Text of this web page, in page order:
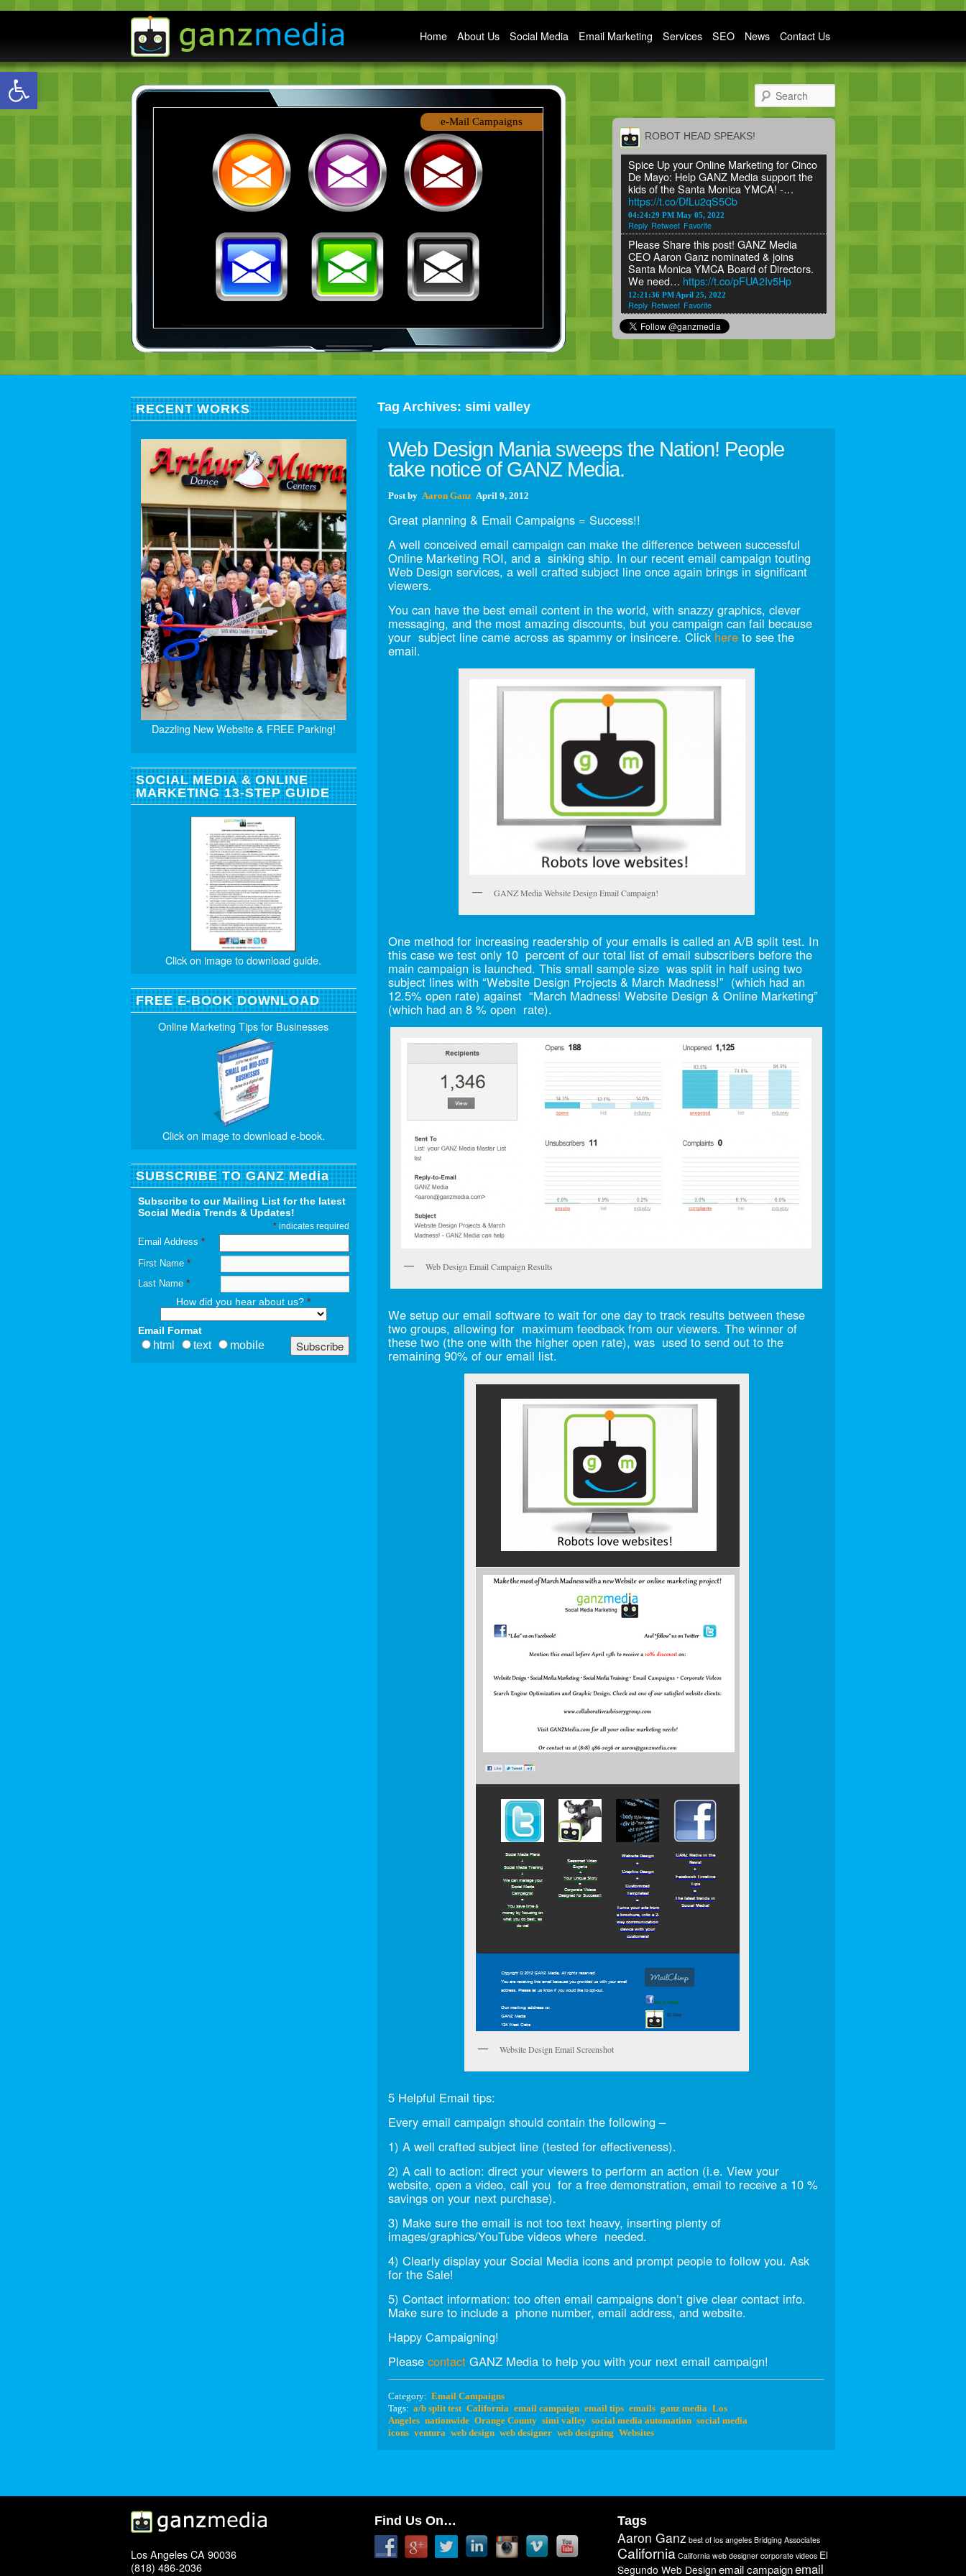
Open toolbar
Home About Us Social Media Email Marketing Services SEO News Contact Us
e-Mail Campaigns
ROBOT HEAD SPEAKS!
Spice Up your Online Marketing for Cinco
De Mayo: Help GANZ Media support the
kids of the Santa Monica YMCA! -…
https://t.co/DfLu2qS5Cb
04:24:29 PM May 05, 2022
Reply Retweet Favorite
Please Share this post! GANZ Media
CEO Aaron Ganz nominated & joins
Santa Monica YMCA Board of Directors.
We need… https://t.co/pFUA2Iv5Hp
12:21:36 PM April 25, 2022
Reply Retweet Favorite
Tag Archives: simi valley
Web Design Mania sweeps the Nation! People
take notice of GANZ Media.
Post by Aaron Ganz April 9, 2012
Great planning & Email Campaigns = Success!!
A well conceived email campaign can make the difference between successful
Online Marketing ROI, and a sinking ship. In our recent email campaign touting
Web Design services, a well crafted subject line once again brings in significant
viewers.
You can have the best email content in the world, with snazzy graphics, clever
messaging, and the most amazing discounts, but you campaign can fail because
your subject line came across as spammy or insincere. Clickhere to see the
email.
GANZ Media Website Design Email Campaign!
One method for increasing readership of your emails is called an A/B split test. In
this case we test only 10 percent of our total list of email subscribers before the
main campaign is launched. This small sample size was split in half using two
subject lines with “Website Design Projects & March Madness!” (which had an
12.5% open rate) against “March Madness! Website Design & Online Marketing”
(which had an 8 % open rate).
Web Design Email Campaign Results
We setup our email software to wait for one day to track results between these
two groups, allowing for maximum feedback from our viewers. The winner of
these two (the one with the higher open rate), was used to send out to the
remaining 90% of our email list.
Website Design Email Screenshot
5 Helpful Email tips:
Every email campaign should contain the following –
1) A well crafted subject line (tested for effectiveness).
2) A call to action: direct your viewers to perform an action (i.e. View your
website, open a video, call you for a free demonstration, email to receive a 10 %
savings on your next purchase).
3) Make sure the email is not too text heavy, inserting plenty of
images/graphics/YouTube videos where needed.
4) Clearly display your Social Media icons and prompt people to follow you. Ask
for the Sale!
5) Contact information: too often email campaigns don’t give clear contact info.
Make sure to include a phone number, email address, and website.
Happy Campaigning!
Please contact GANZ Media to help you with your next email campaign!
Category: Email Campaigns
Tags: a/b split test California email campaign email tips emails ganz media Los
Angeles nationwide Orange County simi valley social media automation social media
icons ventura web design web designer web designing Websites
RECENT WORKS
Dazzling New Website & FREE Parking!
SOCIAL MEDIA & ONLINE
MARKETING 13-STEP GUIDE
Click on image to download guide.
FREE E-BOOK DOWNLOAD
Online Marketing Tips for Businesses
Click on image to download e-book.
SUBSCRIBE TO GANZ Media
Subscribe to our Mailing List for the latest
Social Media Trends & Updates!
*indicates required
Email Address *
First Name *
Last Name *
How did you hear about us?*
Email Format
html text mobile
Los Angeles CA 90036
(818) 486-2036
Find Us On… Tags
Aaron Ganz best of los angeles Bridging Associates
California California web designer corporate videos El
Segundo Web Design email campaignemail